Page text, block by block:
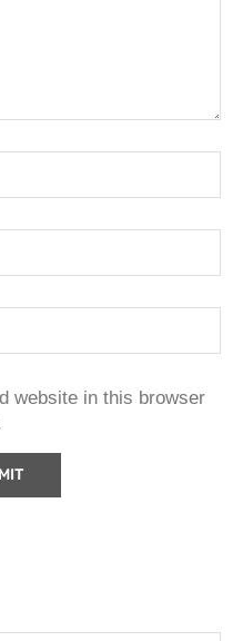
website in this browser